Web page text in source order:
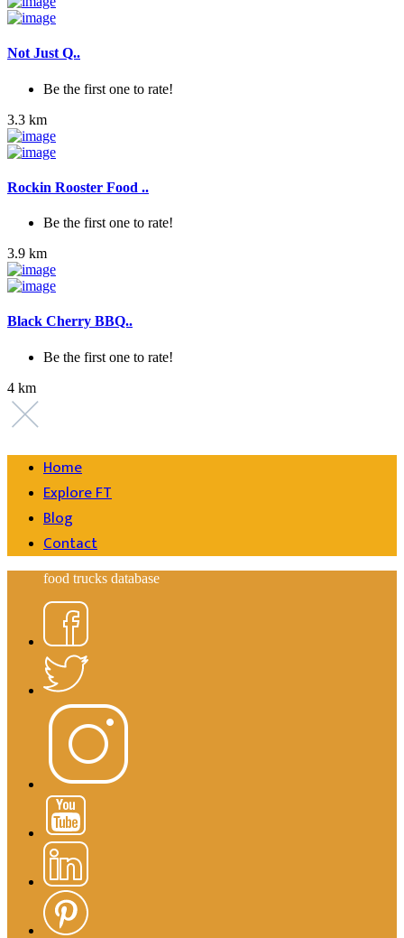
Not Just Q..
Be the first one to rate!
3.3 km
Rockin Rooster Food ..
Be the first one to rate!
3.9 km
Black Cherry BBQ..
Be the first one to rate!
4 km
Home
Explore FT
Blog
Contact
food trucks database